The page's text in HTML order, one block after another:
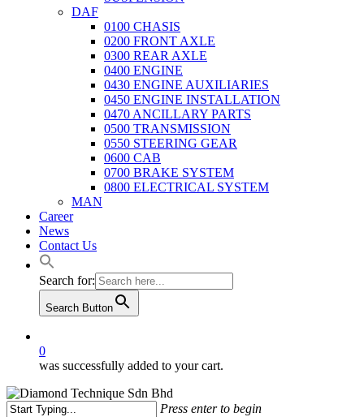
DAF
0100 CHASIS
0200 FRONT AXLE
0300 REAR AXLE
0400 ENGINE
0430 ENGINE AUXILIARIES
0450 ENGINE INSTALLATION
0470 ANCILLARY PARTS
0500 TRANSMISSION
0550 STEERING GEAR
0600 CAB
0700 BRAKE SYSTEM
0800 ELECTRICAL SYSTEM
MAN
Career
News
Contact Us
Search for:
Search Button
0
was successfully added to your cart.
Press enter to begin